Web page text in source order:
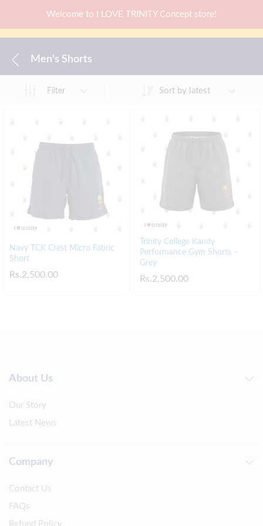
Welcome to I LOVE TRINITY Concept store!
Men's Shorts
Filter Sort by latest
Navy TCK Crest Micro Fabric
Short
Rs.2,500.00
Trinity College Kandy
Performance Gym Shorts –
Grey
Rs.2,500.00
About Us
Our Story
Latest News
Company
Contact Us
FAQs
Refund Policy